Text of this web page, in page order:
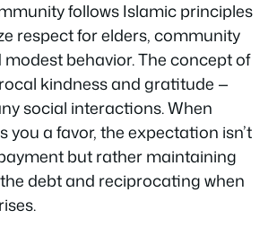
follows Islamic principles
respect for elders, community
behavior. The concept of
kindness and gratitude —
social interactions. When
you a favor, the expectation isn’t
but rather maintaining
debt and reciprocating when